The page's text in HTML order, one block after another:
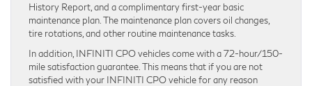
History Report, and a complimentary first-year basic
maintenance plan. The maintenance plan covers oil changes,
tire rotations, and other routine maintenance tasks.
In addition, INFINITI CPO vehicles come with a 72-hour/150-
mile satisfaction guarantee. This means that if you are not
satisfied with your INFINITI CPO vehicle for any reason